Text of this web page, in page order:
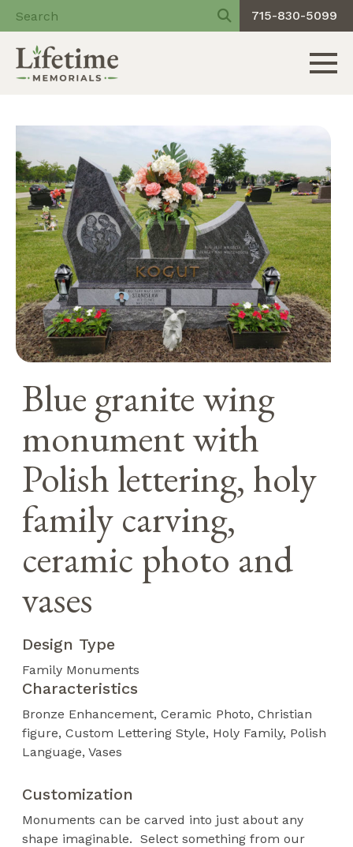
715-830-5099
Blue granite wing
monument with
Polish lettering, holy
family carving,
ceramic photo and
vases
Design Type
Family Monuments
Characteristics
Bronze Enhancement Ceramic Photo Christian
figure Custom Lettering Style Holy Family Polish
Language Vases
Customization
Monuments can be carved into just about any
shape imaginable. Select something from our